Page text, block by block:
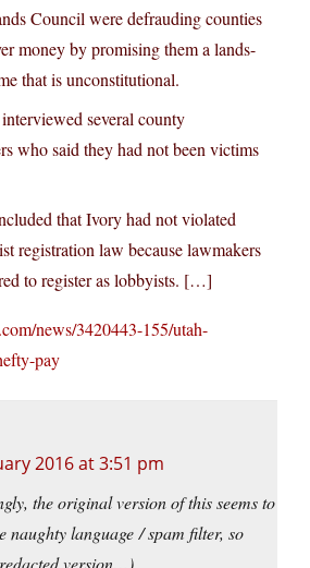
Council were defrauding counties
money by promising them a lands-
that is unconstitutional.
several county
who said they had not been victims
that Ivory had not violated
registration law because lawmakers
to register as lobbyists. […]
news/3420443-155/utah-
pay
2016 at 3:51 pm
the original version of this seems to
naughty language / spam filter, so
version…)